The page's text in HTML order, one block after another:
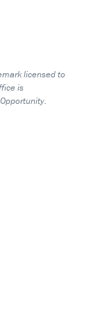
licensed to
is